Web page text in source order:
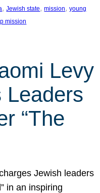
, Jewish state, mission, young
mission
Levy
Leaders
“The
Jewish leaders
in an inspiring